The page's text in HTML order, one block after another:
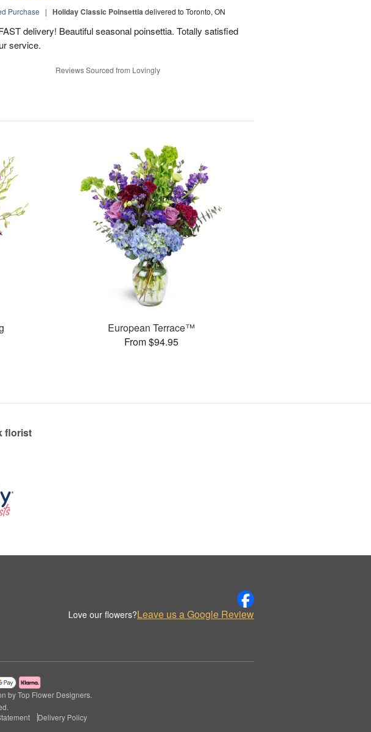
Purchase | Holiday Classic Poinsettiadelivered to Toronto, ON
delivery! Beautiful seasonal poinsettia. Totally satisfied
service.
Reviews Sourced from Lovingly
European Terrace™
From $94.95
florist
Love our flowers?Leave us a Google Review
by Top Flower Designers.
Delivery Policy